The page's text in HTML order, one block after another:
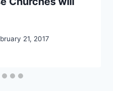
21, 2017